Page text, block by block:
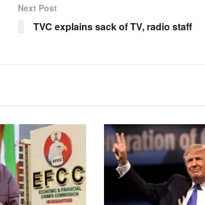
Next Post
TVC explains sack of TV, radio staff